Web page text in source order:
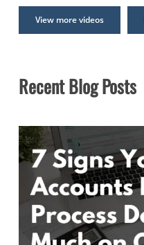
View more videos
Recent Blog Posts